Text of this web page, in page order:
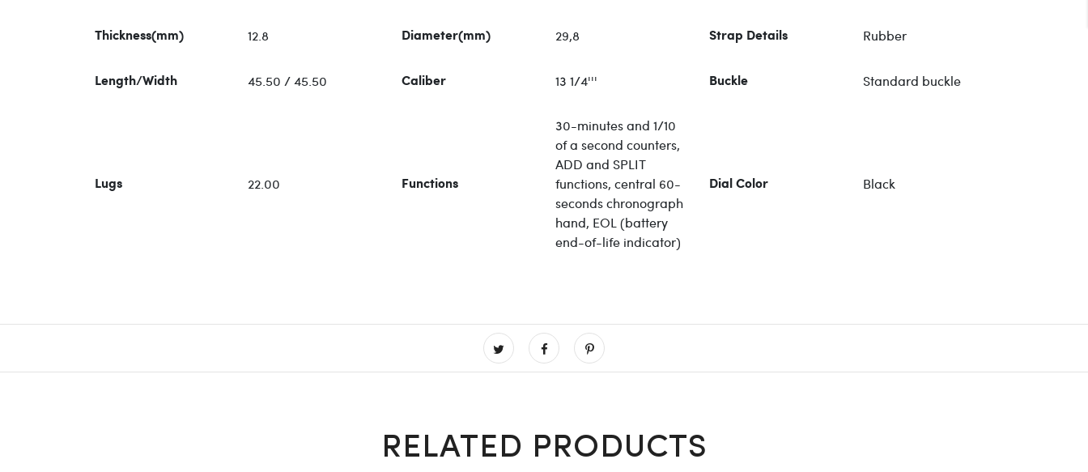
Thickness(mm) 12.8 Diameter(mm) 29,8 Strap Details Rubber
Length/Width 45.50 / 45.50 Caliber 13 1/4''' Buckle Standard buckle
Lugs 22.00 Functions
30-minutes and 1/10
of a second counters,
ADD and SPLIT
functions, central 60-
seconds chronograph
hand, EOL (battery
end-of-life indicator)
Dial Color Black
RELATED PRODUCTS